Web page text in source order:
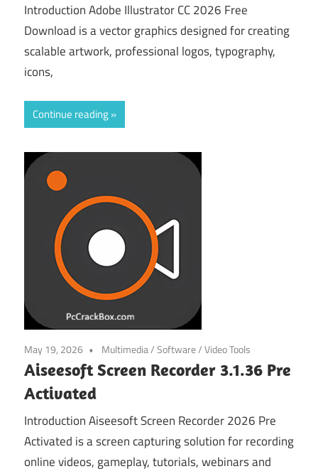
Introduction Adobe Illustrator CC 2026 Free
Download is a vector graphics designed for creating
scalable artwork, professional logos, typography,
icons,
Continue reading
May 19, 2026 Multimedia/Software/Video Tools
Aiseesoft Screen Recorder 3.1.36 Pre
Activated
Introduction Aiseesoft Screen Recorder 2026 Pre
Activated is a screen capturing solution for recording
online videos, gameplay, tutorials, webinars and